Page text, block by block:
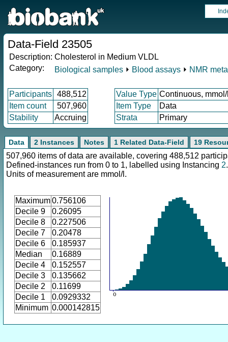
Data-Field 23505
Description: Cholesterol in Medium VLDL
Category:
Biological samples ⏵ Blood assays ⏵ NMR
Participants 488,512 Value Type Continuous,
Item count
507,960 Item Type
Data
Stability
Accruing Strata Primary
Data 2 Instances Notes 1 Related Data-Field 19
507,960 items of data are available, covering 488,512
Defined-instances run from 0 to 1, labelled using Instancing 2.
Units of measurement are mmol/l.
Maximum0.756106
Decile 9
0.26095
Decile 8
0.227506
Decile 7
0.20478
Decile 6
0.185937
Median
0.16889
Decile 4
0.152557
Decile 3
0.135662
Decile 2
0.11699
Decile 1
0.0929332
Minimum 0.000142815